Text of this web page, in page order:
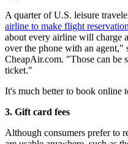
A quarter of U.S. leisure
airline to make flight
about every airline will charge
over the phone with an
CheapAir.com. "Those can be
ticket."
It's much better to book online
3. Gift card fees
Although consumers prefer to